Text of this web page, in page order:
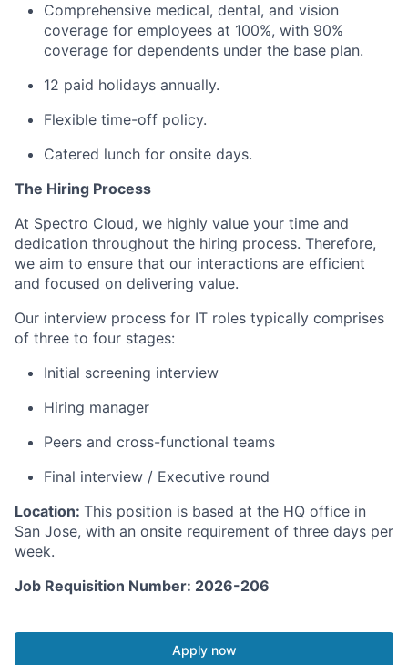
Comprehensive medical, dental, and vision
coverage for employees at 100%, with 90%
coverage for dependents under the base plan.
12 paid holidays annually.
Flexible time-off policy.
Catered lunch for onsite days.
The Hiring Process
At Spectro Cloud, we highly value your time and
dedication throughout the hiring process. Therefore,
we aim to ensure that our interactions are efficient
and focused on delivering value.
Our interview process for IT roles typically comprises
of three to four stages:
Initial screening interview
Hiring manager
Peers and cross-functional teams
Final interview / Executive round
Location: This position is based at the HQ office in
San Jose, with an onsite requirement of three days per
week.
Job Requisition Number: 2026-206
Apply now